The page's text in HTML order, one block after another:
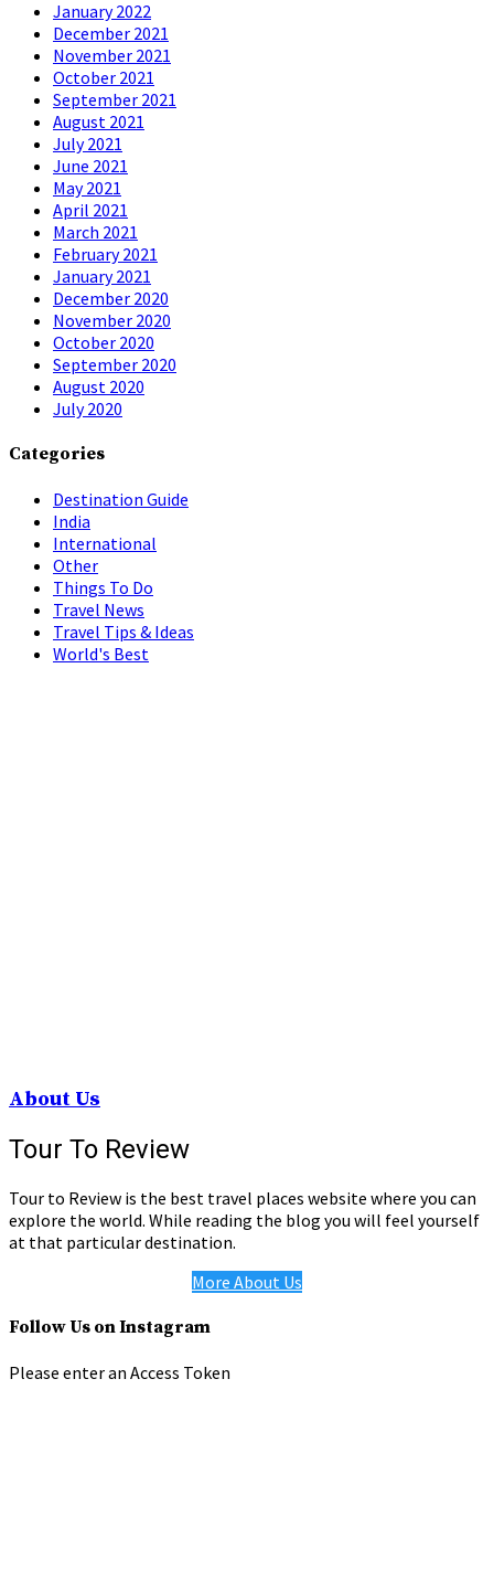
January 2022
December 2021
November 2021
October 2021
September 2021
August 2021
July 2021
June 2021
May 2021
April 2021
March 2021
February 2021
January 2021
December 2020
November 2020
October 2020
September 2020
August 2020
July 2020
Categories
Destination Guide
India
International
Other
Things To Do
Travel News
Travel Tips & Ideas
World's Best
About Us
Tour To Review
Tour to Review is the best travel places website where you can
explore the world. While reading the blog you will feel yourself
at that particular destination.
More About Us
Follow Us on Instagram
Please enter an Access Token